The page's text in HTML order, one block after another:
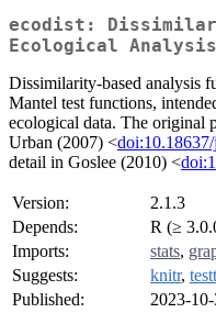
ecodist:
Ecological Analysis
Dissimilarity-based analysis
Mantel test functions,
ecological data. The original
Urban (2007) <
detail in Goslee (2010) <
Version:
2.1.3
Depends:
R (≥
Imports:
stats,
Suggests:
knitr,
Published:
2023-